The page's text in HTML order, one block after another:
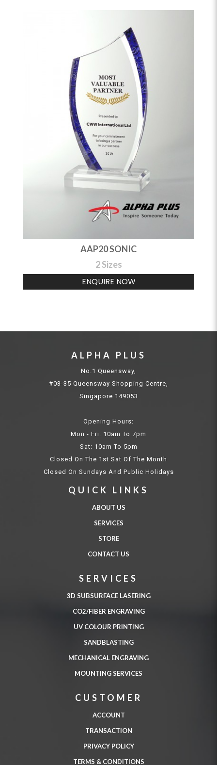
AAP20 SONIC
2 Sizes
ENQUIRE NOW
ALPHA PLUS
No.1 Queensway,
#03-35 Queensway Shopping Centre,
Singapore 149053
Opening Hours:
Mon - Fri: 10am To 7pm
Sat: 10am To 5pm
Closed On The 1st Sat Of The Month
Closed On Sundays And Public Holidays
QUICK LINKS
ABOUT US
SERVICES
STORE
CONTACT US
SERVICES
3D SUBSURFACE LASERING
CO2/FIBER ENGRAVING
UV COLOUR PRINTING
SANDBLASTING
MECHANICAL ENGRAVING
MOUNTING SERVICES
CUSTOMER
ACCOUNT
TRANSACTION
PRIVACY POLICY
TERMS & CONDITIONS